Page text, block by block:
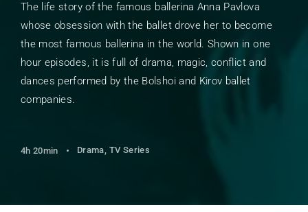
The life story of the famous ballerina Anna Pavlova
whose obsession with the ballet drove her to become
the most famous ballerina in the world. Shown in one
hour episodes, it is full of drama, magic, conflict and
dances performed by the Bolshoi and Kirov ballet
companies.
4h 20min Drama TV Series